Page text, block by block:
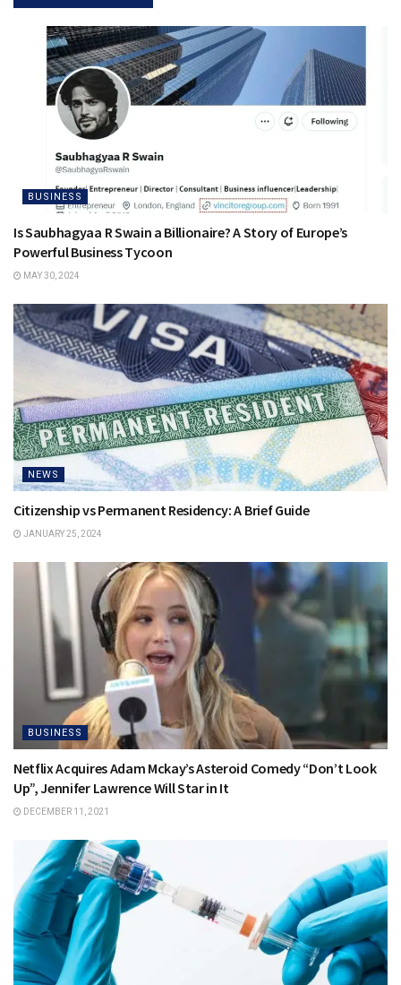
BUSINESS
Is Saubhagyaa R Swain a Billionaire? A Story of Europe’s
Powerful Business Tycoon
MAY 30, 2024
NEWS
Citizenship vs Permanent Residency: A Brief Guide
JANUARY 25, 2024
BUSINESS
Netflix Acquires Adam Mckay’s Asteroid Comedy “Don’t Look
Up”, Jennifer Lawrence Will Star in It
DECEMBER 11, 2021